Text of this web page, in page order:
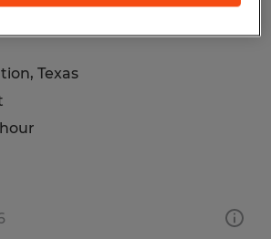
Technician
Texas